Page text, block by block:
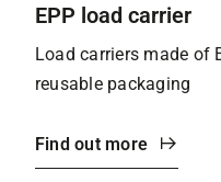
EPP load carrier
Load carriers made of
reusable packaging
Find out more